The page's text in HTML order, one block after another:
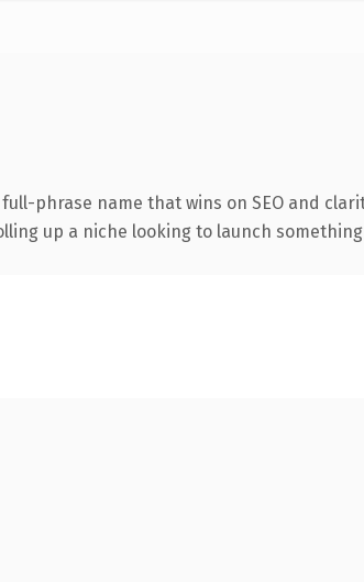
phrase name that wins on SEO and
up a niche looking to launch